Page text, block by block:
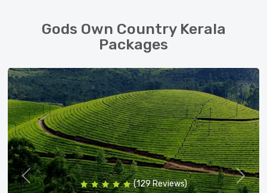
Gods Own Country Kerala
Packages
(256 Reviews)
Previous Next